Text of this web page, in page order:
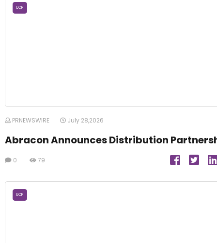
ECP
PRNEWSWIRE July 28,2026
Abracon Announces Distribution
0 79
ECP